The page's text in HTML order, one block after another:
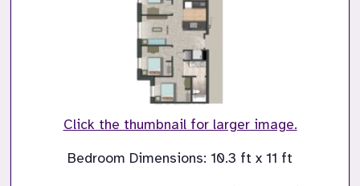
Click the thumbnail for larger image.